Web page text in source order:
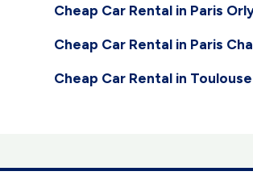
Cheap Car Rental in Paris
Cheap Car Rental in Paris
Cheap Car Rental in